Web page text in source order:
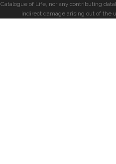
Catalogue of Life, nor any contributing
indirect damage arising out of the